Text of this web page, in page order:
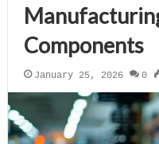
Components
January 25, 2026 0